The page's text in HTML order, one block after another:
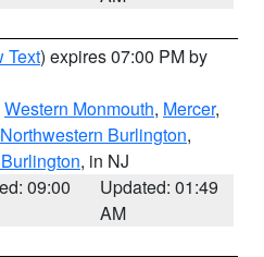
Text) expires 07:00 PM by
Western Monmouth, Mercer,
Northwestern Burlington,
, in NJ
09:00
Updated: 01:49
AM